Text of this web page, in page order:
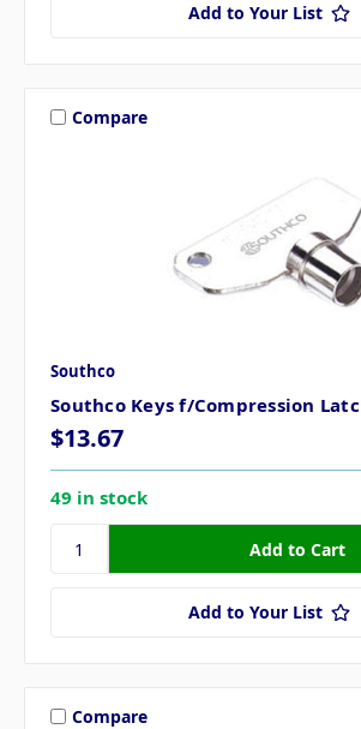
Add to Your List
Compare
Southco
Southco Keys f/Compression
$13.67
49 in stock
Add to Your List
Compare